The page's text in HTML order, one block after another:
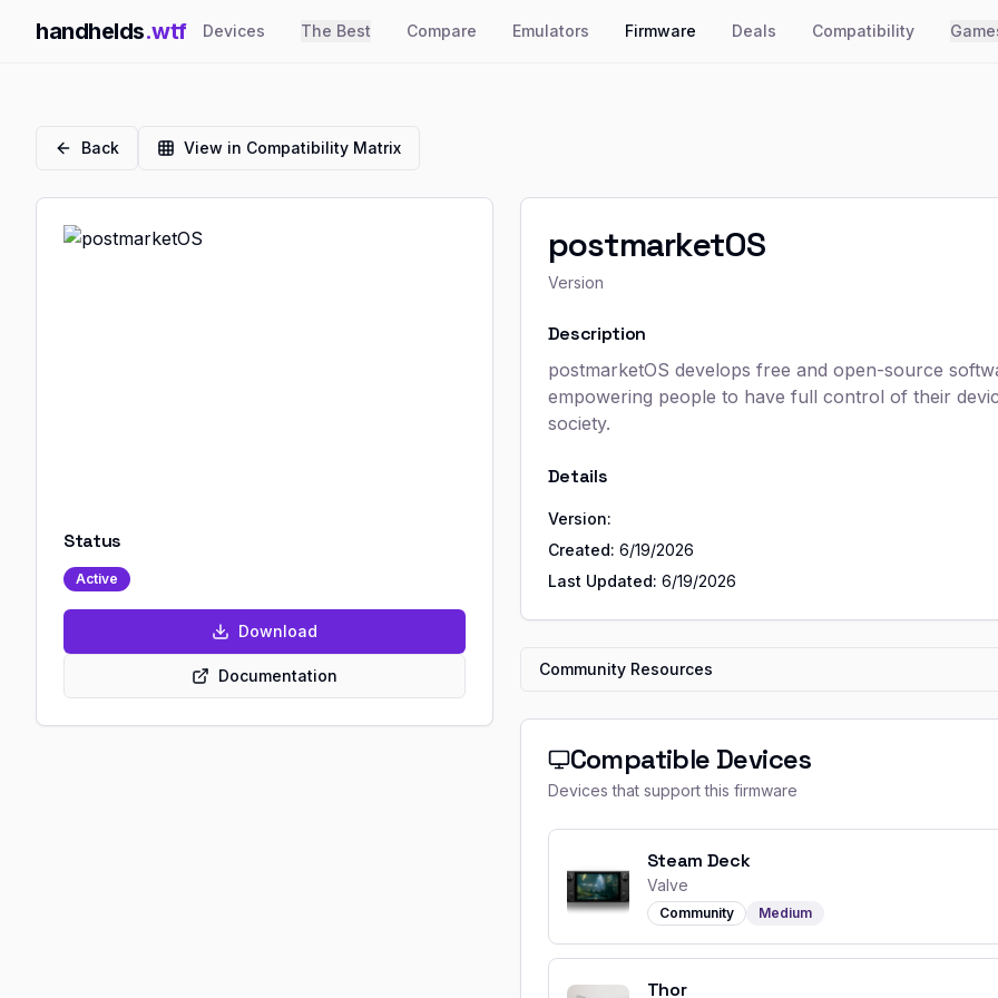
handhelds.wtf Devices The Best Compare Emulators Firmware Deals Compatibility
Back View in Compatibility Matrix
Status
Active
Download
Documentation
postmarketOS
Version
Description
postmarketOS develops free and open-source
empowering people to have full control of their
society.
Details
Version:
Created: 6/19/2026
Last Updated: 6/19/2026
Community Resources
Compatible Devices
Devices that support this firmware
Steam Deck
Valve
Community Medium
Thor